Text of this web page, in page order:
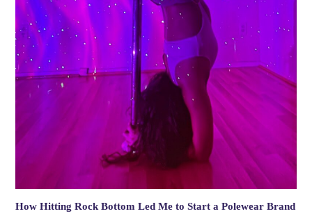
How Hitting Rock Bottom Led Me to Start a Polewear Brand